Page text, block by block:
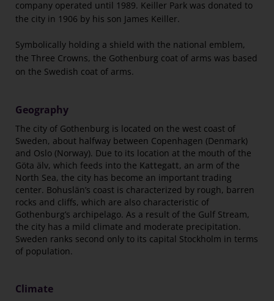
company operated until 1989. Keiller Park was donated to
the city in 1906 by his son James Keiller.
Symbolically holding a shield with the national emblem,
the Three Crowns, the Gothenburg coat of arms was based
on the Swedish coat of arms.
Geography
The city of Gothenburg is located on the west coast of
Sweden, about halfway between Copenhagen (Denmark)
and Oslo (Norway). Due to its location at the mouth of the
Göta älv, which feeds into the Kattegatt, an arm of the
North Sea, the city has become an important trading
center. Bohuslän’s coast is characterized by rough, barren
rocks and cliffs, which are also characteristic of
Gothenburg’s archipelago. As a result of the Gulf Stream,
the city has a mild climate and moderate precipitation.
Sweden ranks second only to its capital Stockholm in terms
of population.
Climate